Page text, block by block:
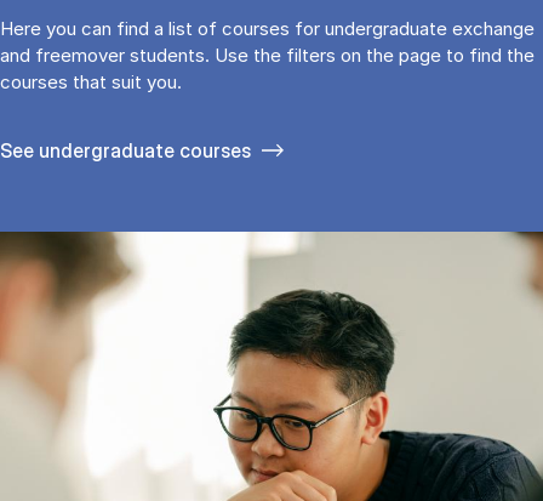
Here you can find a list of courses for undergraduate exchange
and freemover students. Use the fil­ters on the page to find the
cour­ses that suit you.
See under­graduate courses